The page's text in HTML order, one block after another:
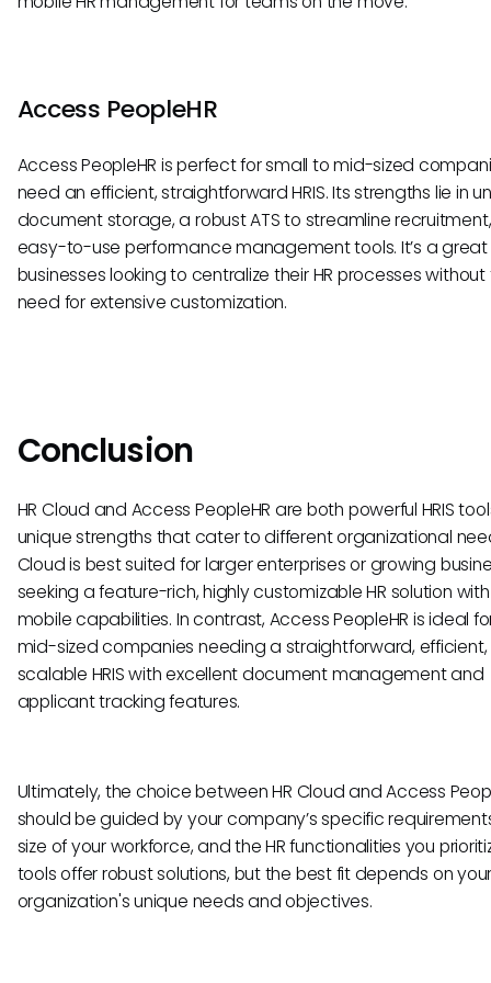
Access PeopleHR
Access PeopleHR is perfect for small to mid-sized
need an efficient, straightforward HRIS. Its strengths lie in
document storage, a robust ATS to streamline
easy-to-use performance management tools. It’s a great
businesses looking to centralize their HR processes
need for extensive customization.
Conclusion
HR Cloud and Access PeopleHR are both powerful HRIS
unique strengths that cater to different organizational
Cloud is best suited for larger enterprises or growing
seeking a feature-rich, highly customizable HR solution
mobile capabilities. In contrast, Access PeopleHR is ideal
mid-sized companies needing a straightforward,
scalable HRIS with excellent document management and
applicant tracking features.
Ultimately, the choice between HR Cloud and Access
should be guided by your company’s specific
size of your workforce, and the HR functionalities you
tools offer robust solutions, but the best fit depends on
organization's unique needs and objectives.